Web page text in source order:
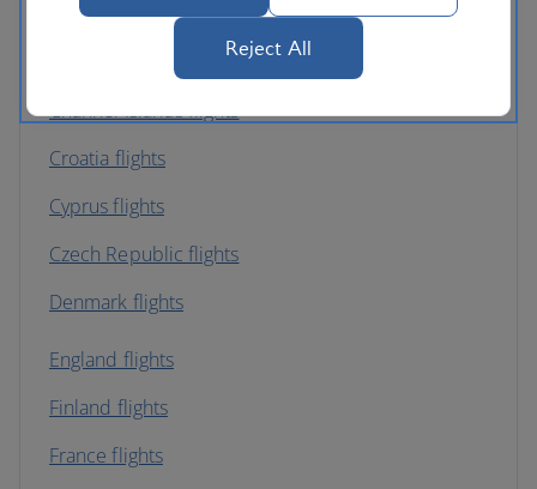
Belgium flights
Channel Islands flights
Croatia flights
Cyprus flights
Czech Republic flights
Denmark flights
England flights
Finland flights
France flights
Reject All